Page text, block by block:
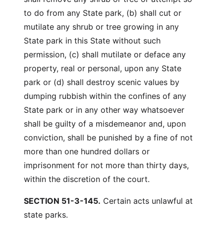
to do from any State park, (b) shall cut or
mutilate any shrub or tree growing in any
State park in this State without such
permission, (c) shall mutilate or deface any
property, real or personal, upon any State
park or (d) shall destroy scenic values by
dumping rubbish within the confines of any
State park or in any other way whatsoever
shall be guilty of a misdemeanor and, upon
conviction, shall be punished by a fine of not
more than one hundred dollars or
imprisonment for not more than thirty days,
within the discretion of the court.
SECTION 51-3-145. Certain acts unlawful at
state parks.